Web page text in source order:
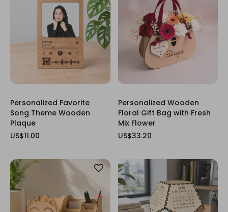
Personalized Favorite
Song Theme Wooden
Plaque
US$11.00
Personalized Wooden
Floral Gift Bag with Fresh
Mix Flower
US$33.20